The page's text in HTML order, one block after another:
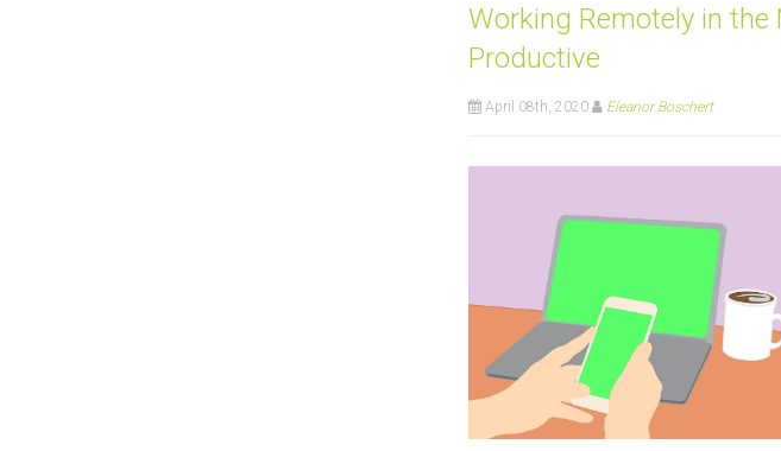
Working Remotely in the
Productive
April 08th, 2020 Eleanor Boschert